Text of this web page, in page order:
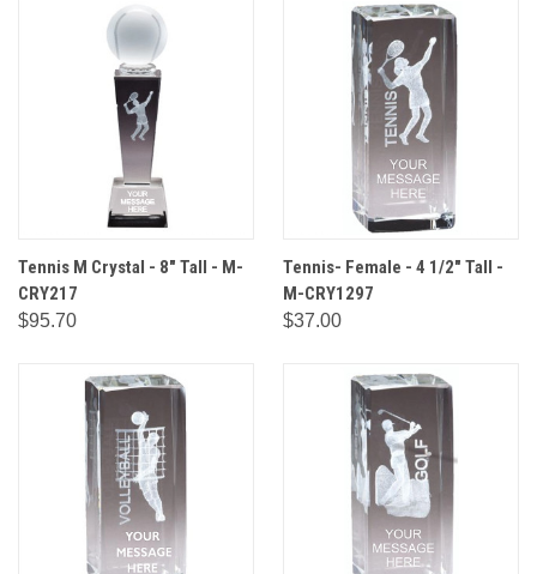
Tennis M Crystal - 8" Tall - M-
CRY217
$95.70
Tennis- Female - 4 1/2" Tall -
M-CRY1297
$37.00